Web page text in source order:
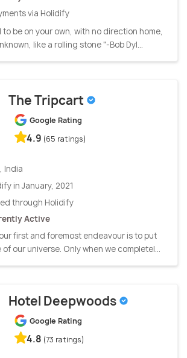
via Holidify
to be on your own, with no direction home,
like a rolling stone "-Bob Dyl...
The Tripcart
Google Rating
4.9 (65 ratings)
India
in January, 2021
through Holidify
Active
first and foremost endeavour is to put
our universe. Only when we completel...
Hotel Deepwoods
Google Rating
4.8 (73 ratings)